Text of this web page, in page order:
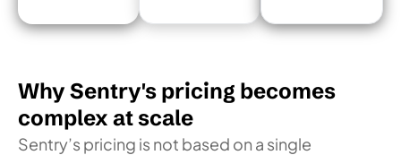
Why Sentry's pricing becomes
complex at scale
Sentry’s pricing is not based on a single